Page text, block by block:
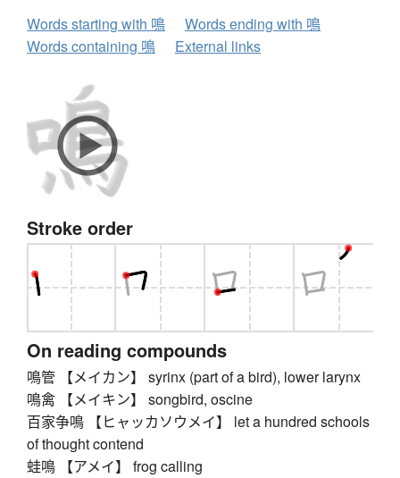
Words starting with 鳴
Words ending with 鳴
Words containing 鳴
External links
Stroke order
On reading compounds
鳴管 【メイカン】 syrinx (part of a bird), lower larynx
鳴禽 【メイキン】 songbird, oscine
百家争鳴 【ヒャッカソウメイ】 let a hundred schools
of thought contend
蛙鳴 【アメイ】 frog calling